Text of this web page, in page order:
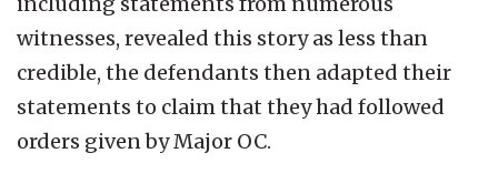
witnesses, revealed this story as less than
credible, the defendants then adapted their
statements to claim that they had followed
orders given by Major OC.